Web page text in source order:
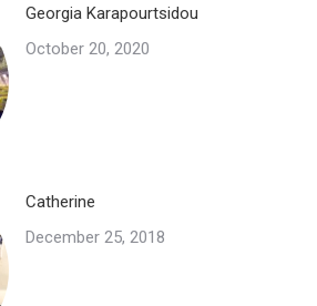
Georgia Karapourtsidou
October 20, 2020
Catherine
December 25, 2018